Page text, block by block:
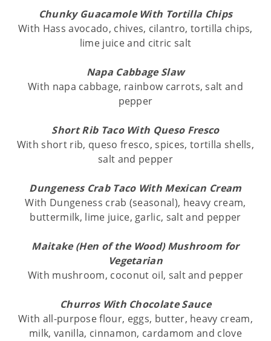
Chunky Guacamole With Tortilla Chips
With Hass avocado, chives, cilantro, tortilla chips,
lime juice and citric salt
Napa Cabbage Slaw
With napa cabbage, rainbow carrots, salt and
pepper
Short Rib Taco With Queso Fresco
With short rib, queso fresco, spices, tortilla shells,
salt and pepper
Dungeness Crab Taco With Mexican Cream
With Dungeness crab (seasonal), heavy cream,
buttermilk, lime juice, garlic, salt and pepper
Maitake (Hen of the Wood) Mushroom for
Vegetarian
With mushroom, coconut oil, salt and pepper
Churros With Chocolate Sauce
With all-purpose flour, eggs, butter, heavy cream,
milk, vanilla, cinnamon, cardamom and clove